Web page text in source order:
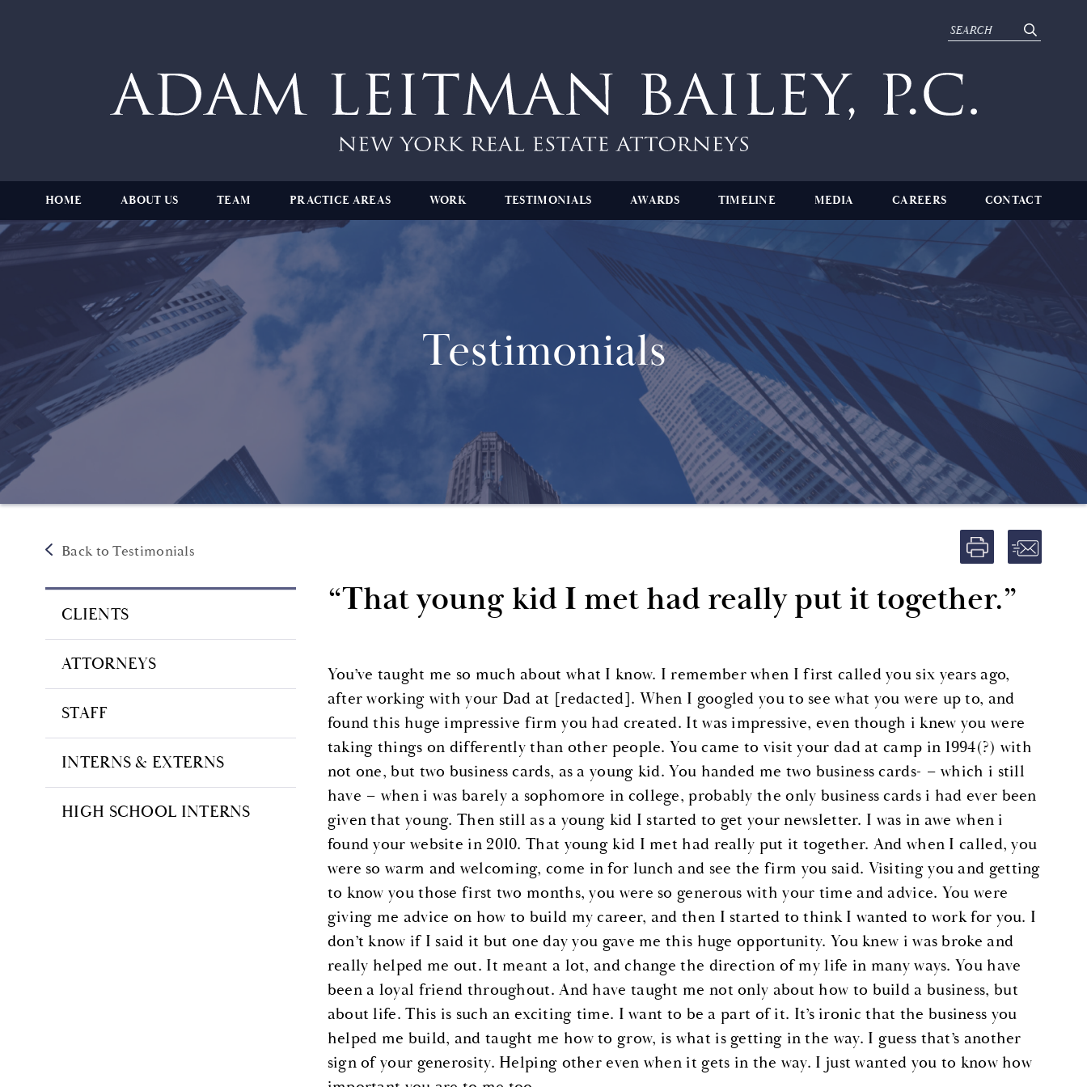
HOME ABOUT US TEAM PRACTICE AREAS WORK TESTIMONIALS AWARDS TIMELINE MEDIA CAREERS CONTACT
Testimonials
Back to Testimonials
CLIENTS
ATTORNEYS
STAFF
INTERNS & EXTERNS
HIGH SCHOOL INTERNS
“That young kid I met had really put it together.”
You’ve taught me so much about what I know. I remember when I first called you six years ago,
after working with your Dad at [redacted]. When I googled you to see what you were up to, and
found this huge impressive firm you had created. It was impressive, even though i knew you were
taking things on differently than other people. You came to visit your dad at camp in 1994(?) with
not one, but two business cards, as a young kid. You handed me two business cards- – which i still
have – when i was barely a sophomore in college, probably the only business cards i had ever been
given that young. Then still as a young kid I started to get your newsletter. I was in awe when i
found your website in 2010. That young kid I met had really put it together. And when I called, you
were so warm and welcoming, come in for lunch and see the firm you said. Visiting you and getting
to know you those first two months, you were so generous with your time and advice. You were
giving me advice on how to build my career, and then I started to think I wanted to work for you. I
don’t know if I said it but one day you gave me this huge opportunity. You knew i was broke and
really helped me out. It meant a lot, and change the direction of my life in many ways. You have
been a loyal friend throughout. And have taught me not only about how to build a business, but
about life. This is such an exciting time. I want to be a part of it. It’s ironic that the business you
helped me build, and taught me how to grow, is what is getting in the way. I guess that’s another
sign of your generosity. Helping other even when it gets in the way. I just wanted you to know how